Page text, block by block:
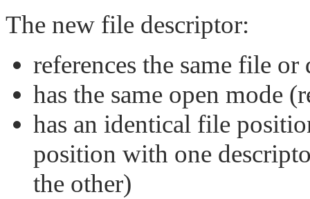
The new file descriptor:
references the same file or
has the same open mode
has an identical file
position with one
the other)